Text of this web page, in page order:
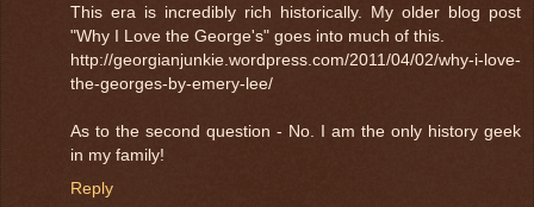
This era is incredibly rich historically. My older blog post
"Why I Love the George's" goes into much of this.
http://georgianjunkie.wordpress.com/2011/04/02/why-i-love-
the-georges-by-emery-lee/
As to the second question - No. I am the only history geek
in my family!
Reply